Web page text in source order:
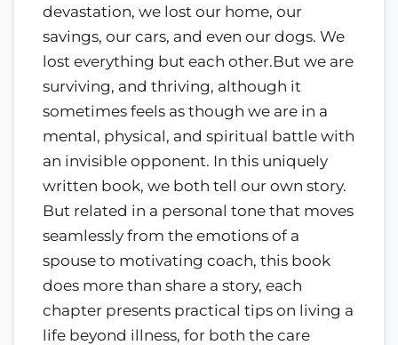
devastation, we lost our home, our
savings, our cars, and even our dogs. We
lost everything but each other.But we are
surviving, and thriving, although it
sometimes feels as though we are in a
mental, physical, and spiritual battle with
an invisible opponent. In this uniquely
written book, we both tell our own story.
But related in a personal tone that moves
seamlessly from the emotions of a
spouse to motivating coach, this book
does more than share a story, each
chapter presents practical tips on living a
life beyond illness, for both the care